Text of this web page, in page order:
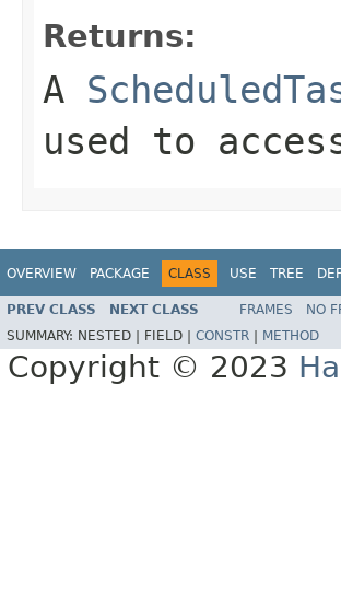
Returns:
A
used to
OVERVIEW PACKAGE CLASS USE TREE
PREV CLASS NEXT CLASS FRAMES NO
SUMMARY: NESTED | FIELD | CONSTR METHOD
Copyright © 2023